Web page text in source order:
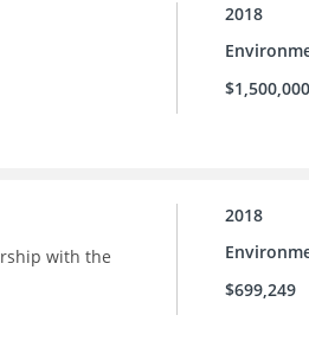
2018
$1,500,000
with the
2018
$699,249